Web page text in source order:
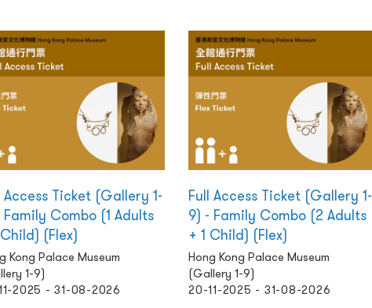
Access Ticket (Gallery 1-
Family Combo (1 Adults
(Flex)
Kong Palace Museum
1-9)
2025 - 31-08-2026
Full Access Ticket (Gallery 1-
9) - Family Combo (2 Adults
+ 1 Child) (Flex)
Hong Kong Palace Museum
(Gallery 1-9)
20-11-2025 - 31-08-2026